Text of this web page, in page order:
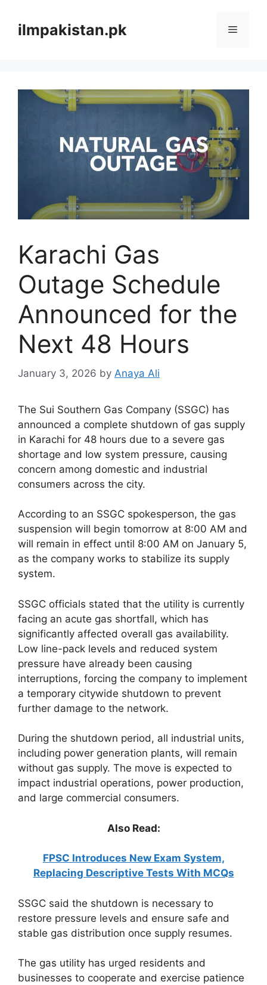
contentilmpakistan.pk Menu
Karachi Gas
Outage Schedule
Announced for the
Next 48 Hours
January 3, 2026 by Anaya Ali
The Sui Southern Gas Company (SSGC) has
announced a complete shutdown of gas supply
in Karachi for 48 hours due to a severe gas
shortage and low system pressure, causing
concern among domestic and industrial
consumers across the city.
According to an SSGC spokesperson, the gas
suspension will begin tomorrow at 8:00 AM and
will remain in effect until 8:00 AM on January 5,
as the company works to stabilize its supply
system.
SSGC officials stated that the utility is currently
facing an acute gas shortfall, which has
significantly affected overall gas availability.
Low line-pack levels and reduced system
pressure have already been causing
interruptions, forcing the company to implement
a temporary citywide shutdown to prevent
further damage to the network.
During the shutdown period, all industrial units,
including power generation plants, will remain
without gas supply. The move is expected to
impact industrial operations, power production,
and large commercial consumers.
Also Read:
FPSC Introduces New Exam System,
Replacing Descriptive Tests With MCQs
SSGC said the shutdown is necessary to
restore pressure levels and ensure safe and
stable gas distribution once supply resumes.
The gas utility has urged residents and
businesses to cooperate and exercise patience